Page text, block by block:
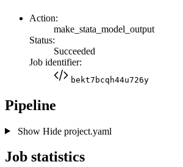
Action:
make_stata_model_output
Status:
Succeeded
Job identifier:
bekt7bcqh44u726y
Pipeline
Show Hideproject.yaml
Job statistics